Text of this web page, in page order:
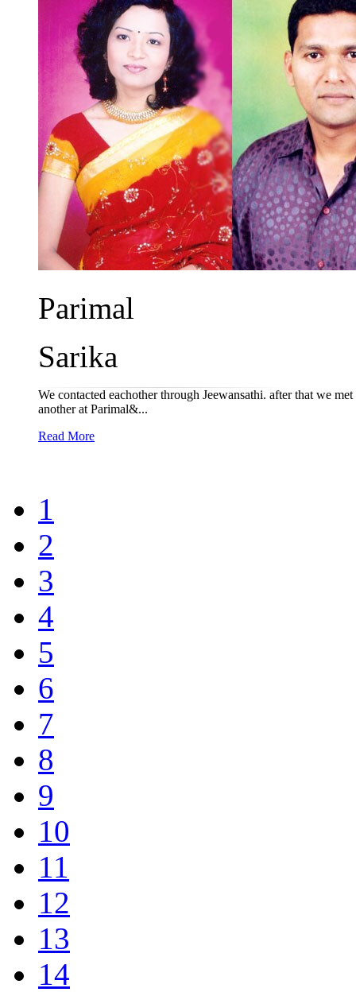
Parimal
Sarika
We contacted eachother through Jeewansathi. after that we
another at Parimal&...
Read More
1
2
3
4
5
6
7
8
9
10
11
12
13
14